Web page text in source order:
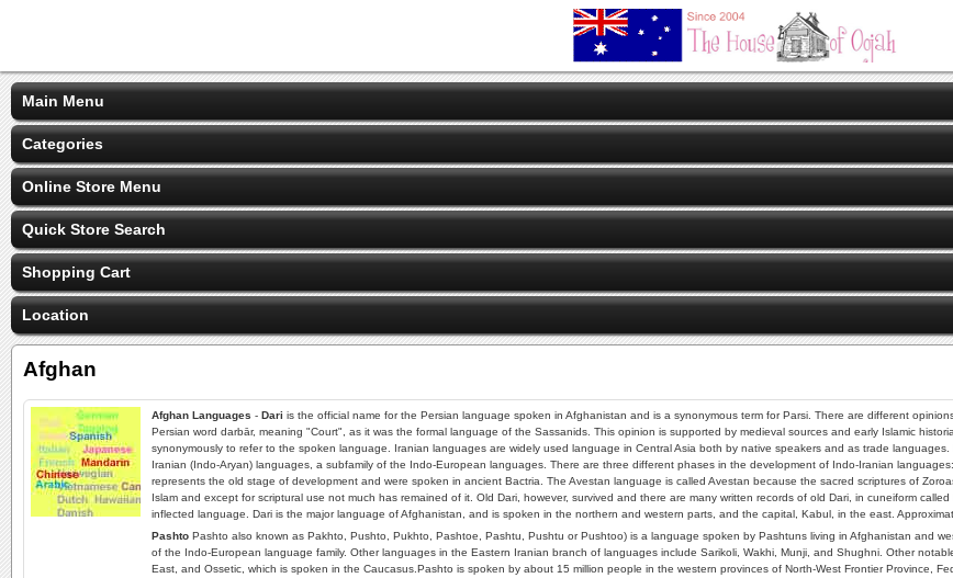
Main Menu
Categories
Online Store Menu
Quick Store Search
Shopping Cart
Location
Afghan
Afghan Languages - Dari is the official name for the Persian language spoken in Afghanistan and is a synonymous term for Parsi. There are different
Persian word darbār, meaning "Court", as it was the formal language of the Sassanids. This opinion is supported by medieval sources and early Islamic
synonymously to refer to the spoken language. Iranian languages are widely used language in Central Asia both by native speakers and as trade
Iranian (Indo-Aryan) languages, a subfamily of the Indo-European languages. There are three different phases in the development of Indo-Iranian
represents the old stage of development and were spoken in ancient Bactria. The Avestan language is called Avestan because the sacred scriptures of
Islam and except for scriptural use not much has remained of it. Old Dari, however, survived and there are many written records of old Dari, in cuneiform
inflected language. Dari is the major language of Afghanistan, and is spoken in the northern and western parts, and the capital, Kabul, in the east.
Pashto Pashto also known as Pakhto, Pushto, Pukhto‎, Pashtoe, Pashtu, Pushtu or Pushtoo) is a language spoken by Pashtuns living in Afghanistan and
of the Indo-European language family. Other languages in the Eastern Iranian branch of languages include Sarikoli, Wakhi, Munji, and Shughni. Other
East, and Ossetic, which is spoken in the Caucasus.Pashto is spoken by about 15 million people in the western provinces of North-West Frontier Province,